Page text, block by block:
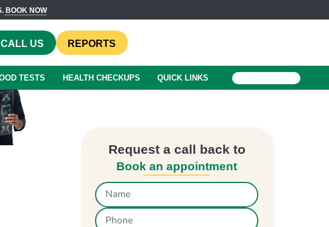
BOOK NOW
CALL US REPORTS
TESTS HEALTH CHECKUPS QUICK LINKS
Request a call back to
Book an appointment